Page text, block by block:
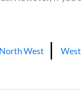
North West West